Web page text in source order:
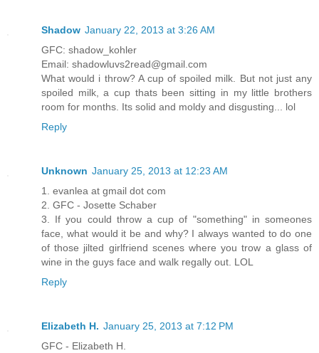
Shadow January 22, 2013 at 3:26 AM
GFC: shadow_kohler
Email: shadowluvs2read@gmail.com
What would i throw? A cup of spoiled milk. But not just any
spoiled milk, a cup thats been sitting in my little brothers
room for months. Its solid and moldy and disgusting... lol
Reply
Unknown January 25, 2013 at 12:23 AM
1. evanlea at gmail dot com
2. GFC - Josette Schaber
3. If you could throw a cup of "something" in someones
face, what would it be and why? I always wanted to do one
of those jilted girlfriend scenes where you trow a glass of
wine in the guys face and walk regally out. LOL
Reply
Elizabeth H. January 25, 2013 at 7:12 PM
GFC - Elizabeth H.